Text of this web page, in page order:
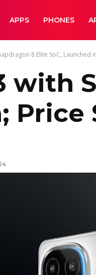
APPS PHONES
8 Elite SoC, Launched
with
Price